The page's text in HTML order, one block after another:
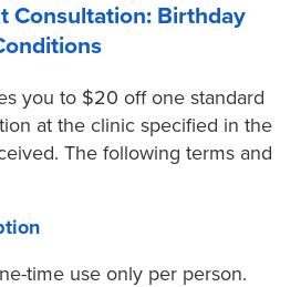
Consultation: Birthday
you to $20 off one standard
at the clinic specified in the
The following terms and
time use only per person.